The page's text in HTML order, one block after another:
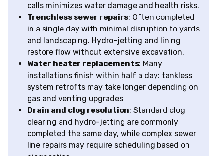
calls minimizes water damage and health risks.
Trenchless sewer repairs: Often completed
in a single day with minimal disruption to yards
and landscaping. Hydro-jetting and lining
restore flow without extensive excavation.
Water heater replacements: Many
installations finish within half a day; tankless
system retrofits may take longer depending on
gas and venting upgrades.
Drain and clog resolution: Standard clog
clearing and hydro-jetting are commonly
completed the same day, while complex sewer
line repairs may require scheduling based on